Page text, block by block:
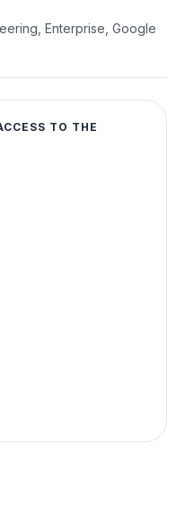
Enterprise, Google
TO THE